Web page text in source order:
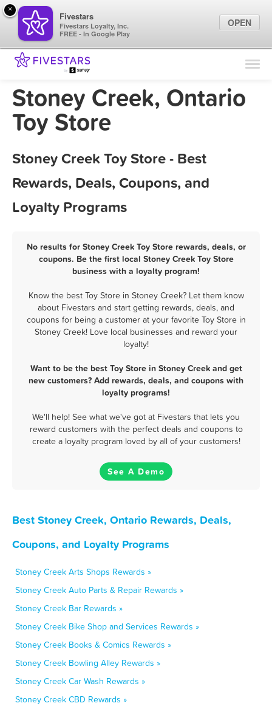
Find Locations
Marketing Tips
Stoney Creek, Ontario
Toy Store
Stoney Creek Toy Store - Best
Rewards, Deals, Coupons, and
Loyalty Programs
No results for Stoney Creek Toy Store rewards, deals, or
coupons. Be the first local Stoney Creek Toy Store
business with a loyalty program!
Know the best Toy Store in Stoney Creek? Let them know
about Fivestars and start getting rewards, deals, and
coupons for being a customer at your favorite Toy Store in
Stoney Creek! Love local businesses and reward your
loyalty!
Want to be the best Toy Store in Stoney Creek and get
new customers? Add rewards, deals, and coupons with
loyalty programs!
We'll help! See what we've got at Fivestars that lets you
reward customers with the perfect deals and coupons to
create a loyalty program loved by all of your customers!
See A Demo
Best Stoney Creek, Ontario Rewards, Deals,
Coupons, and Loyalty Programs
Stoney Creek Arts Shops Rewards »
Stoney Creek Auto Parts & Repair Rewards »
Stoney Creek Bar Rewards »
Stoney Creek Bike Shop and Services Rewards »
Stoney Creek Books & Comics Rewards »
Stoney Creek Bowling Alley Rewards »
Stoney Creek Car Wash Rewards »
Stoney Creek CBD Rewards »
×
Fivestars
Fivestars Loyalty, Inc.
FREE - In Google Play
OPEN